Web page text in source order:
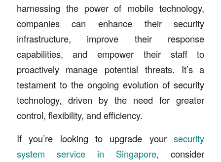
harnessing the power of mobile technology,
companies can enhance their security
infrastructure, improve their response
capabilities, and empower their staff to
proactively manage potential threats. It’s a
testament to the ongoing evolution of security
technology, driven by the need for greater
control, flexibility, and efficiency.
If you’re looking to upgrade yoursecurity
system service in Singapore, consider